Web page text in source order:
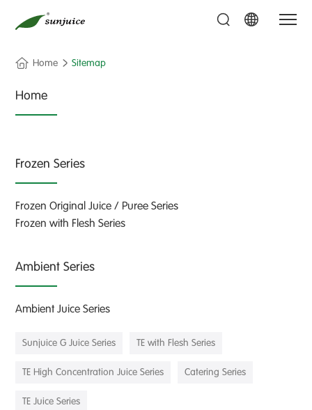
Home Sitemap
Home
Frozen Series
Frozen Original Juice / Puree Series
Frozen with Flesh Series
Ambient Series
Ambient Juice Series
Sunjuice G Juice Series TE with Flesh Series
TE High Concentration Juice Series Catering Series
TE Juice Series